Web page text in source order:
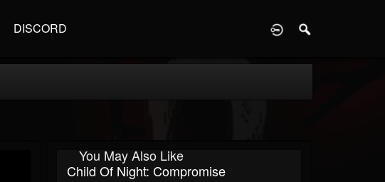
DISCORD
You May Also Like
Child Of Night: Compromise